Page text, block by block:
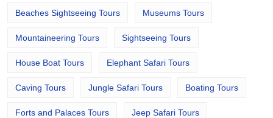
Beaches Sightseeing Tours Museums Tours
Mountaineering Tours Sightseeing Tours
House Boat Tours Elephant Safari Tours
Caving Tours Jungle Safari Tours Boating Tours
Forts and Palaces Tours Jeep Safari Tours